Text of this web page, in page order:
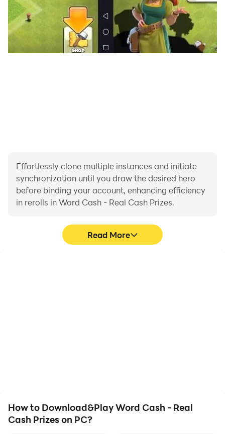
Effortlessly clone multiple instances and initiate
synchronization until you draw the desired hero
before binding your account, enhancing efficiency
in rerolls in Word Cash - Real Cash Prizes.
Read More
How to Download&Play Word Cash - Real
Cash Prizes on PC?